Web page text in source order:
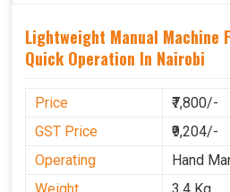
Lightweight Manual Machine
Quick Operation In Nairobi
Price
₹7,800/-
GST Price
₹9,204/-
Operating
Hand